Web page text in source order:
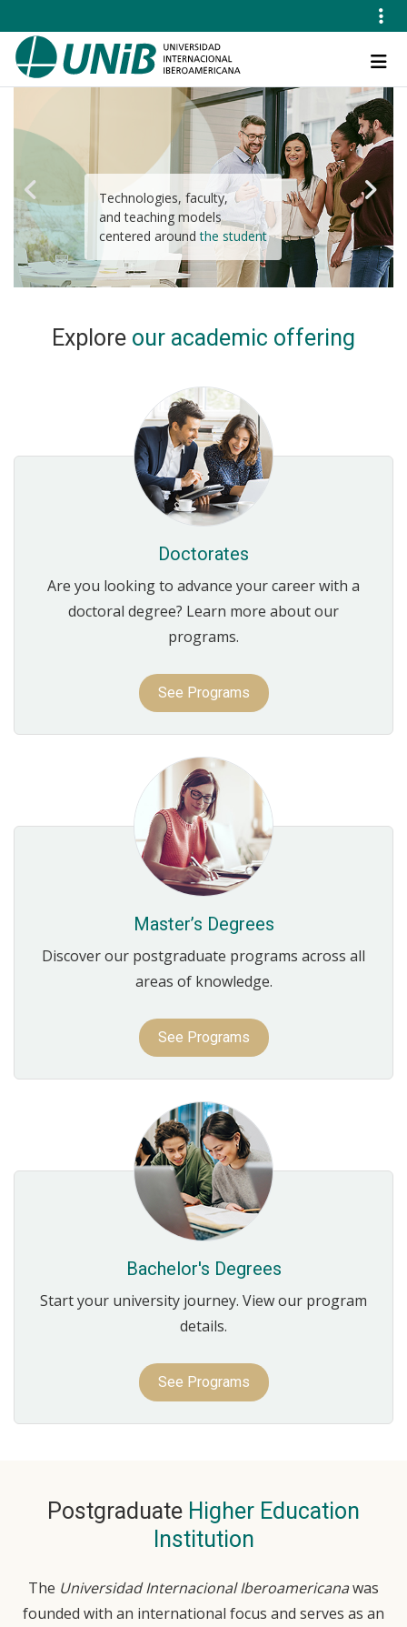
to
main
content
Navegación
principal
Technologies, faculty,
and teaching models
centered aroundthe student
High-quality study
programs adapted to your
educational needs
Explore our academic offering
Doctorates
Are you looking to advance your career with a
doctoral degree? Learn more about our
programs.
See Programs
Master’s Degrees
Discover our postgraduate programs across all
areas of knowledge.
See Programs
Bachelor's Degrees
Start your university journey. View our program
details.
See Programs
Postgraduate Higher Education
Institution
The Universidad Internacional Iberoamericanawas
founded with an international focus and serves as an